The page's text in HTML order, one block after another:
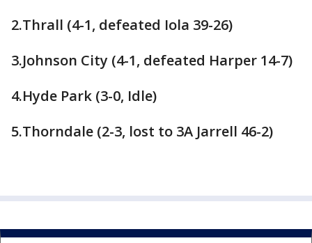
2.Thrall (4-1, defeated Iola 39-26)
3.Johnson City (4-1, defeated Harper 14-7)
4.Hyde Park (3-0, Idle)
5.Thorndale (2-3, lost to 3A Jarrell 46-2)